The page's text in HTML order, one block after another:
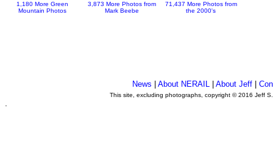
1,180 More Green
Mountain Photos
3,873 More Photos from
Mark Beebe
71,437 More Photos from
the 2000's
News |About NERAIL |About Jeff |
This site, excluding photographs, copyright © 2016 Jeff